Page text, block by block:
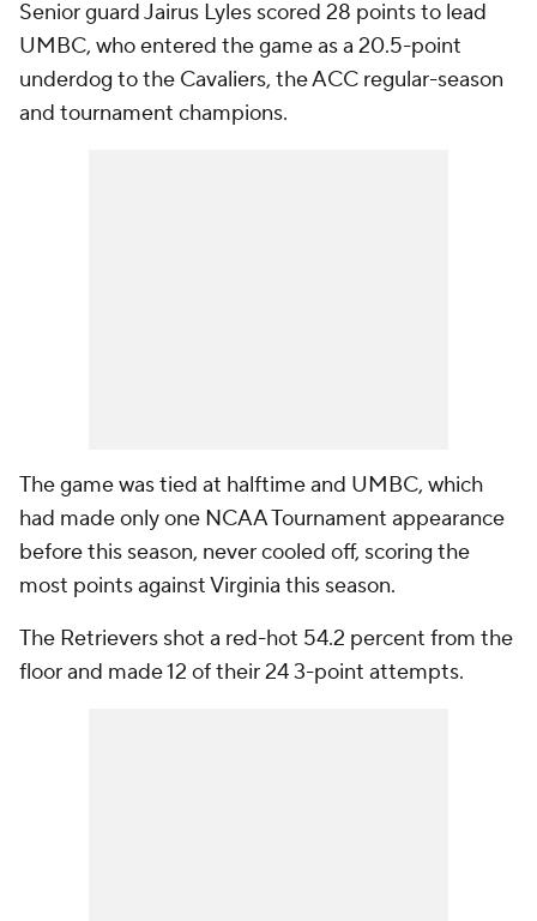
Senior guard Jairus Lyles scored 28 points to lead
UMBC, who entered the game as a 20.5-point
underdog to the Cavaliers, the ACC regular-season
and tournament champions.
The game was tied at halftime and UMBC, which
had made only one NCAA Tournament appearance
before this season, never cooled off, scoring the
most points against Virginia this season.
The Retrievers shot a red-hot 54.2 percent from the
floor and made 12 of their 24 3-point attempts.